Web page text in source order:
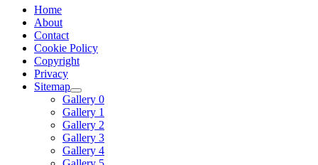
Home
About
Contact
Cookie Policy
Copyright
Privacy
Sitemap
Gallery 0
Gallery 1
Gallery 2
Gallery 3
Gallery 4